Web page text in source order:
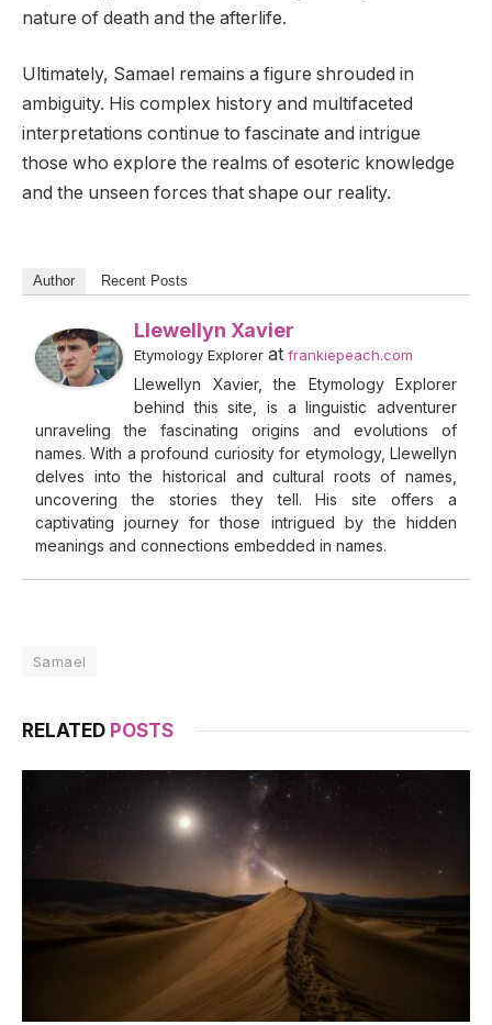
nature of death and the afterlife.
Ultimately, Samael remains a figure shrouded in
ambiguity. His complex history and multifaceted
interpretations continue to fascinate and intrigue
those who explore the realms of esoteric knowledge
and the unseen forces that shape our reality.
Author Recent Posts
Llewellyn Xavier
Etymology Explorer at frankiepeach.com
Llewellyn Xavier, the Etymology Explorer
behind this site, is a linguistic adventurer
unraveling the fascinating origins and evolutions of
names. With a profound curiosity for etymology, Llewellyn
delves into the historical and cultural roots of names,
uncovering the stories they tell. His site offers a
captivating journey for those intrigued by the hidden
meanings and connections embedded in names.
Samael
RELATED POSTS